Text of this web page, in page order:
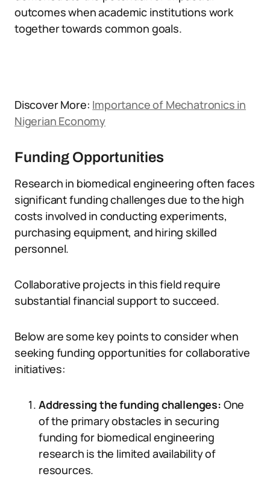
outcomes when academic institutions work
together towards common goals.
Discover More: Importance of Mechatronics in
Nigerian Economy
Funding Opportunities
Research in biomedical engineering often faces
significant funding challenges due to the high
costs involved in conducting experiments,
purchasing equipment, and hiring skilled
personnel.
Collaborative projects in this field require
substantial financial support to succeed.
Below are some key points to consider when
seeking funding opportunities for collaborative
initiatives:
Addressing the funding challenges: One
of the primary obstacles in securing
funding for biomedical engineering
research is the limited availability of
resources.